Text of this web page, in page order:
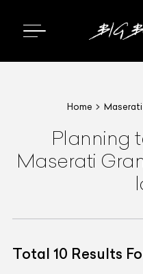
Home Maserati
Planning
Maserati
Total 10 Results